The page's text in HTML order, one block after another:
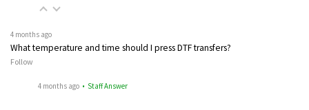
4 months ago
What temperature and time should I press DTF transfers?
Follow
4 months ago • Staff Answer